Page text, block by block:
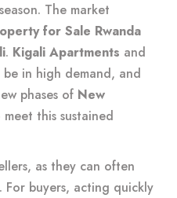
The market
for Sale Rwanda
. Kigali Apartments and
in high demand, and
phases of New
this sustained
as they can often
For buyers, acting quickly